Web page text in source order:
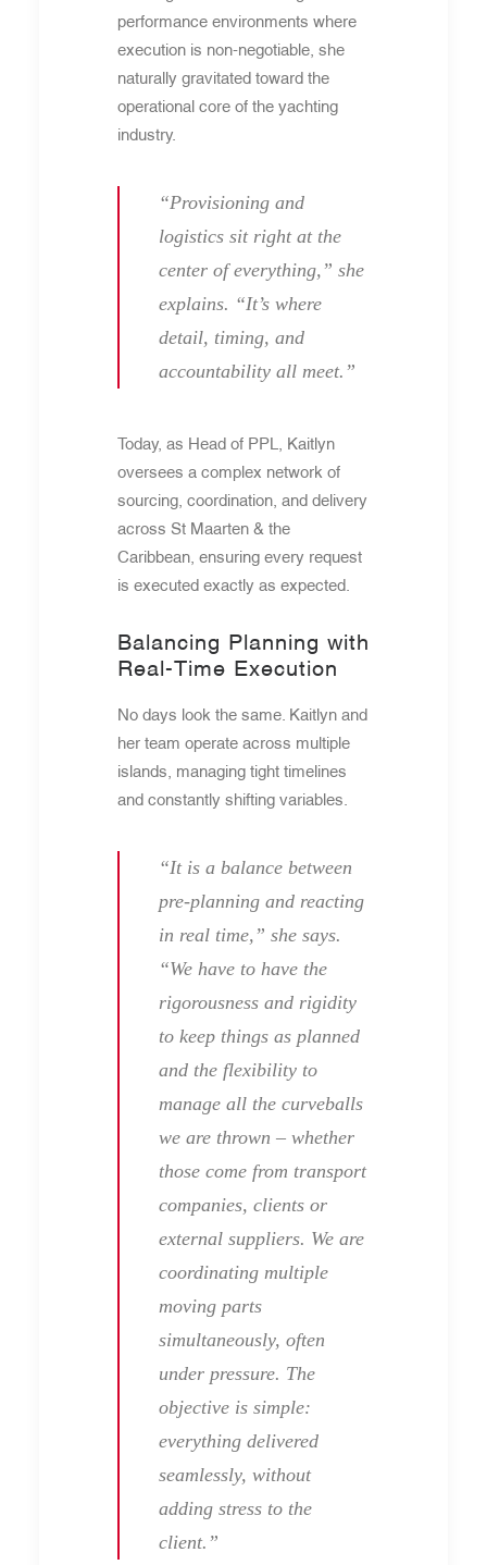
performance environments where
execution is non-negotiable, she
naturally gravitated toward the
operational core of the yachting
industry.
“Provisioning and
logistics sit right at the
center of everything,” she
explains. “It’s where
detail, timing, and
accountability all meet.”
Today, as Head of PPL, Kaitlyn
oversees a complex network of
sourcing, coordination, and delivery
across St Maarten & the
Caribbean, ensuring every request
is executed exactly as expected.
Balancing Planning with
Real-Time Execution
No days look the same. Kaitlyn and
her team operate across multiple
islands, managing tight timelines
and constantly shifting variables.
“It is a balance between
pre-planning and reacting
in real time,” she says.
“We have to have the
rigorousness and rigidity
to keep things as planned
and the flexibility to
manage all the curveballs
we are thrown – whether
those come from transport
companies, clients or
external suppliers. We are
coordinating multiple
moving parts
simultaneously, often
under pressure. The
objective is simple:
everything delivered
seamlessly, without
adding stress to the
client.”